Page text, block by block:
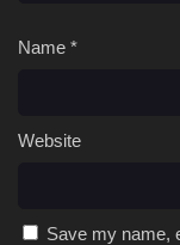
Name *
Website
Save my name,